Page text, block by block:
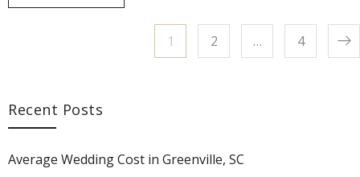
Posts pagination
Page
1 Page
2 … Page
4
Recent Posts
Average Wedding Cost in Greenville, SC